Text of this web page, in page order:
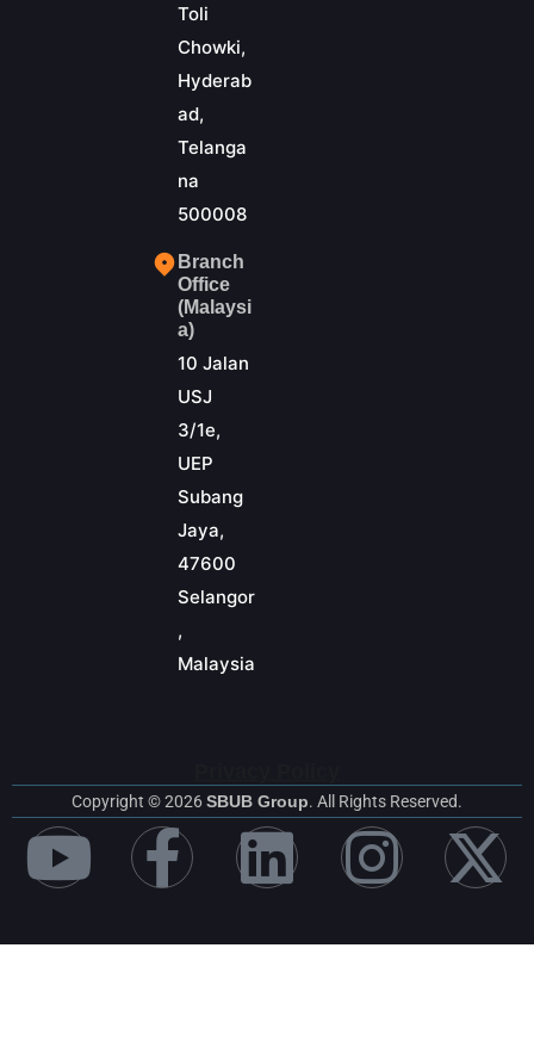
Toli
Chowki,
Hyderab
ad,
Telanga
na
500008
Branch
Office
(Malaysi
a)
10 Jalan
USJ
3/1e,
UEP
Subang
Jaya,
47600
Selangor
,
Malaysia
Copyright © 2026SBUB Group. All Rights Reserved.